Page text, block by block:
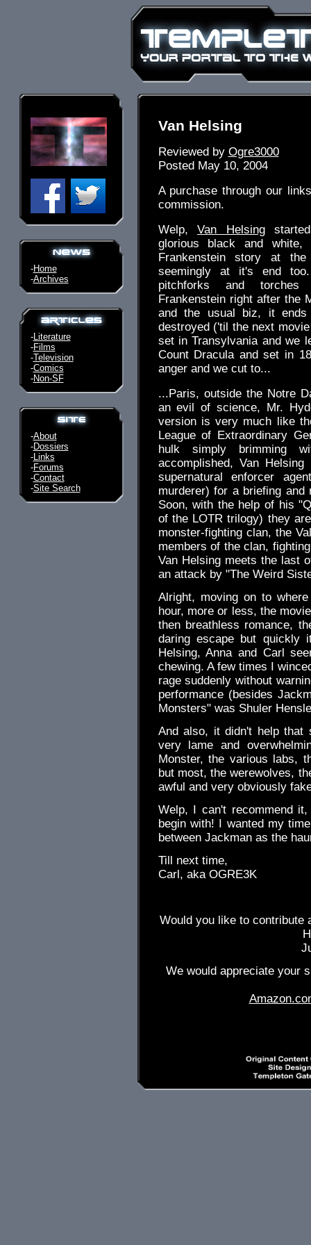
-Home
-Archives
-Literature
-Films
-Television
-Comics
-Non-SF
-About
-Dossiers
-Links
-Forums
-Contact
-Site Search
Van Helsing
Reviewed by Ogre3000
Posted May 10, 2004
A purchase through our
commission.
Welp, Van Helsing
glorious black and white,
Frankenstein story at the
seemingly at it's end
pitchforks and torches
Frankenstein right after the
and the usual biz, it
destroyed ('til the next
set in Transylvania and we
Count Dracula and set in
anger and we cut to...
...Paris, outside the Notre
an evil of science, Mr.
version is very much like
League of Extraordinary
hulk simply brimming
accomplished, Van
supernatural enforcer
murderer) for a briefing
Soon, with the help of his
of the LOTR trilogy) they
monster-fighting clan, the
members of the clan,
Van Helsing meets the last
an attack by "The Weird
Alright, moving on to
hour, more or less, the
then breathless romance,
daring escape but quickly
Helsing, Anna and Carl
chewing. A few times I
rage suddenly without
performance (besides
Monsters" was Shuler
And also, it didn't help that
very lame and
Monster, the various labs,
but most, the werewolves,
awful and very obviously
Welp, I can't recommend
begin with! I wanted my
between Jackman as the
Till next time,
Carl, aka OGRE3K
Would you like to contribute
We would appreciate your